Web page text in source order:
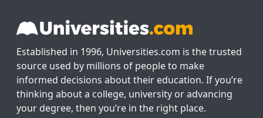
Established in 1996, Universities.com is the trusted
source used by millions of people to make
informed decisions about their education. If you’re
thinking about a college, university or advancing
your degree, then you’re in the right place.